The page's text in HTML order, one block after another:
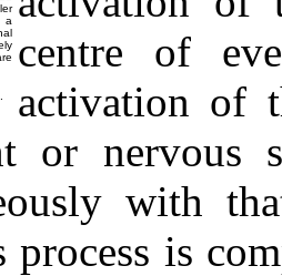
a
centre of
activation of
or nervous
with
process is